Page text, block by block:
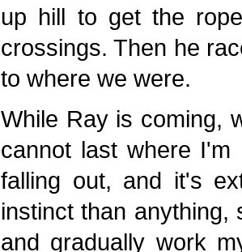
up hill to get the
crossings. Then he
to where we were.
While Ray is coming,
cannot last where
falling out, and it's
instinct than anything,
and gradually work